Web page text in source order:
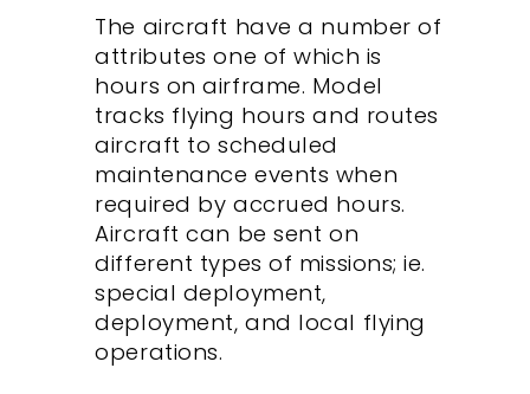
The aircraft have a number of
attributes one of which is
hours on airframe. Model
tracks flying hours and routes
aircraft to scheduled
maintenance events when
required by accrued hours.
Aircraft can be sent on
different types of missions; ie.
special deployment,
deployment, and local flying
operations.